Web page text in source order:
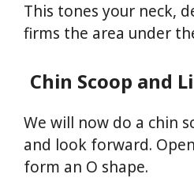
This tones your neck,
firms the area under
Chin Scoop and
We will now do a chin
and look forward.
form an O shape.